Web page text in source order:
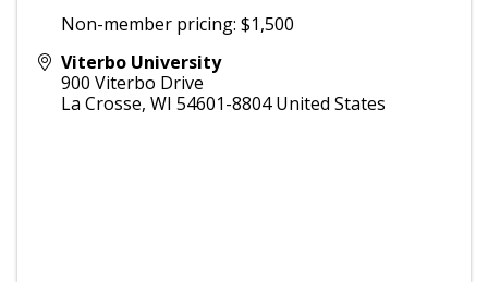
Non-member pricing: $1,500
Viterbo University
900 Viterbo Drive
La Crosse, WI 54601-8804 United States